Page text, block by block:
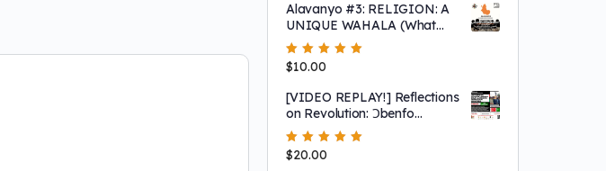
Alavanyo #3: RELIGION: A
UNIQUE WAHALA (What
having a "white" image of the
Creator does to the
Afrikan=Black mentality)
Rated5.00
of 5
$10.00
[VIDEO REPLAY!] Reflections
on Revolution: Ɔbenfo
Ọbádélé Kambon’s
Experiences in Burkina Faso –
Abibitumi Exclusive Seminar
Rated5.00
of 5
$20.00